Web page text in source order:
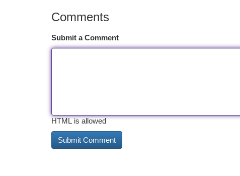
Comments
Submit a Comment
HTML is allowed